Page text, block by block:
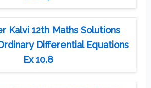
Kalvi 12th Maths Solutions
Differential Equations
Ex 10.8